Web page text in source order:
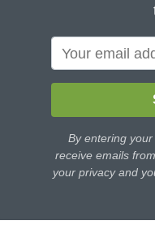
By entering
receive emails
your privacy and